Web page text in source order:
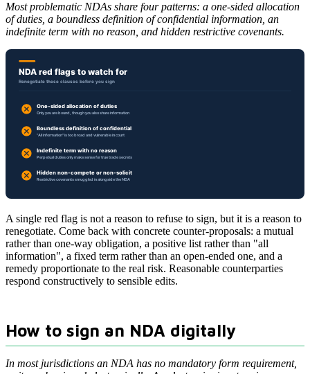
Most problematic NDAs share four patterns: a one-sided allocation
of duties, a boundless definition of confidential information, an
indefinite term with no reason, and hidden restrictive covenants.
A single red flag is not a reason to refuse to sign, but it is a reason to
renegotiate. Come back with concrete counter-proposals: a mutual
rather than one-way obligation, a positive list rather than "all
information", a fixed term rather than an open-ended one, and a
remedy proportionate to the real risk. Reasonable counterparties
respond constructively to sensible edits.
How to sign an NDA digitally
In most jurisdictions an NDA has no mandatory form requirement,